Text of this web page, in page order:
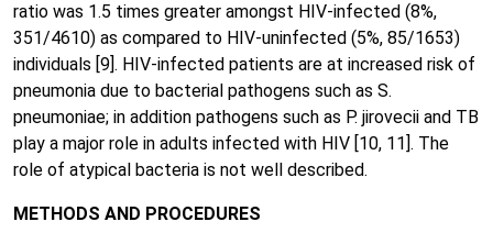
ratio was 1.5 times greater amongst HIV-infected (8%,
351/4610) as compared to HIV-uninfected (5%, 85/1653)
individuals [9]. HIV-infected patients are at increased risk of
pneumonia due to bacterial pathogens such as S.
pneumoniae; in addition pathogens such as P. jirovecii and TB
play a major role in adults infected with HIV [10, 11]. The
role of atypical bacteria is not well described.
METHODS AND PROCEDURES